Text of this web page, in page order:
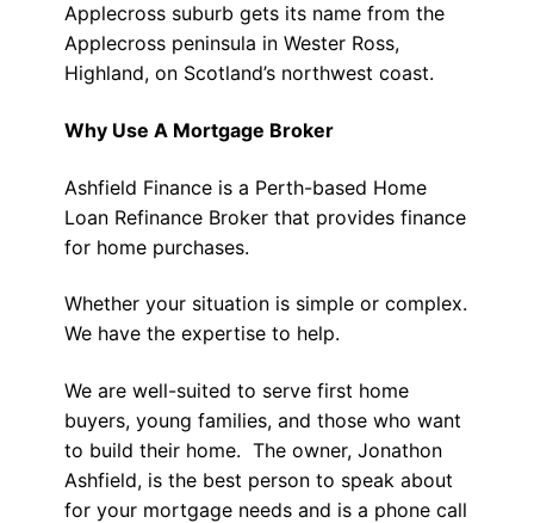
Applecross suburb gets its name from the
Applecross peninsula in Wester Ross,
Highland, on Scotland’s northwest coast.
Why Use A Mortgage Broker
Ashfield Finance is a Perth-based Home
Loan Refinance Broker that provides finance
for home purchases.
Whether your situation is simple or complex.
We have the expertise to help.
We are well-suited to serve first home
buyers, young families, and those who want
to build their home. The owner, Jonathon
Ashfield, is the best person to speak about
for your mortgage needs and is a phone call